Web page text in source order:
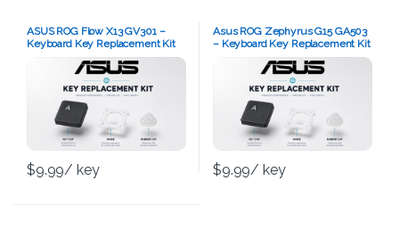
ASUS ROG Flow X13 GV301 –
Keyboard Key Replacement Kit
$9.99/ key
Asus ROG Zephyrus G15 GA503
– Keyboard Key Replacement Kit
$9.99/ key